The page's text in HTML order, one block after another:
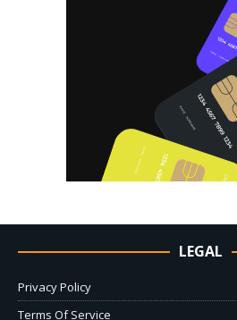
LEGAL
Privacy Policy
Terms Of Service